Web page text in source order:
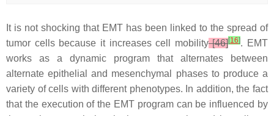
It is not shocking that EMT has been linked to the spread of
tumor cells because it increases cell mobility[46][16]. EMT
works as a dynamic program that alternates between
alternate epithelial and mesenchymal phases to produce a
variety of cells with different phenotypes. In addition, the fact
that the execution of the EMT program can be influenced by